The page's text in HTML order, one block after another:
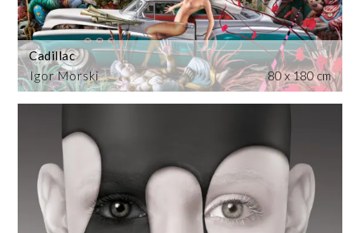
Igor Morski
Cadillac
80 x 180 cm